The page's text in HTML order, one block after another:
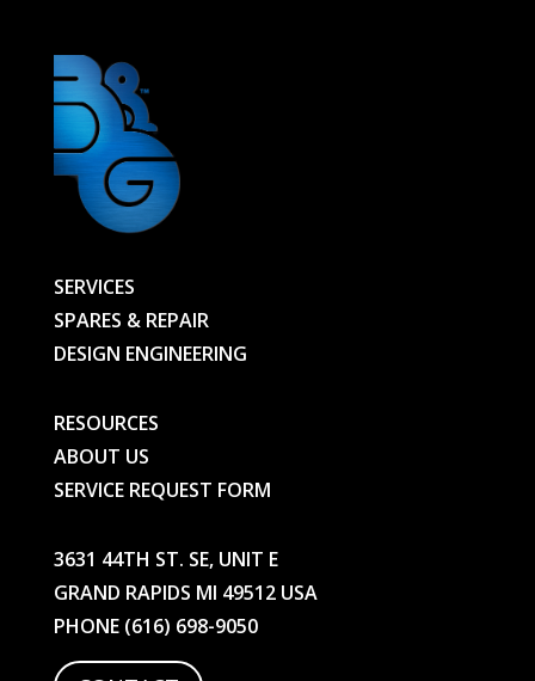
quantity
SERVICES
SPARES & REPAIR
DESIGN ENGINEERING
RESOURCES
ABOUT US
SERVICE REQUEST FORM
3631 44TH ST. SE, UNIT E
GRAND RAPIDS MI 49512 USA
PHONE (616) 698-9050